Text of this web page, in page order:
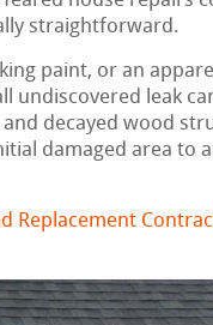
straightforward.
paint, or an
undiscovered leak
decayed wood
damaged area to
Replacement